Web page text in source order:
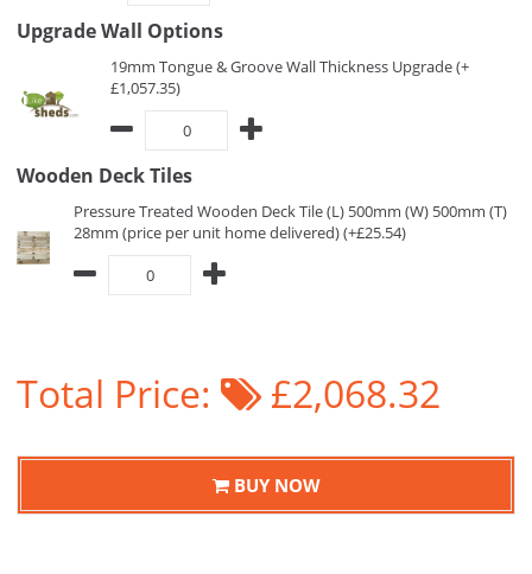
Upgrade Wall Options
19mm Tongue & Groove Wall Thickness Upgrade (+
£1,057.35)
Wooden Deck Tiles
Pressure Treated Wooden Deck Tile (L) 500mm (W) 500mm (T)
28mm (price per unit home delivered) (+£25.54)
Total Price: £2,068.32
BUY NOW